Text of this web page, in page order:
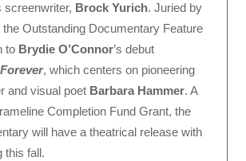
screenwriter, Brock Yurich. Juried by
Outstanding Documentary Feature
to Brydie O’Connor’s debut
, which centers on pioneering
and visual poet Barbara Hammer. A
Completion Fund Grant, the
will have a theatrical release with
this fall.